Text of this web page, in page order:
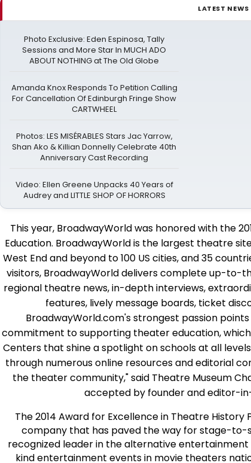
LATEST NEWS
Photo Exclusive: Eden Espinosa, Tally
Sessions and More Star In MUCH ADO
ABOUT NOTHING at The Old Globe
Amanda Knox Responds To Petition Calling
For Cancellation Of Edinburgh Fringe Show
CARTWHEEL
Photos: LES MISÉRABLES Stars Jac Yarrow,
Shan Ako & Killian Donnelly Celebrate 40th
Anniversary Cast Recording
Video: Ellen Greene Unpacks 40 Years of
Audrey and LITTLE SHOP OF HORRORS
This year, BroadwayWorld was honored with the
Education. BroadwayWorld is the largest theatre
West End and beyond to 100 US cities, and 35
visitors, BroadwayWorld delivers complete up-to-
regional theatre news, in-depth interviews,
features, lively message boards, ticket
BroadwayWorld.com's strongest passion
commitment to supporting theater education,
Centers that shine a spotlight on schools at all
through numerous online resources and editorial
the theater community," said Theatre Museum
accepted by founder and editor-
The 2014 Award for Excellence in Theatre
company that has paved the way for stage-to-
recognized leader in the alternative
kind entertainment events in movie theaters